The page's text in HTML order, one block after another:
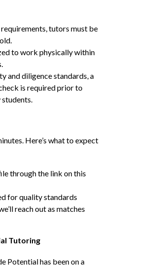
tutors must be
to work physically within
and diligence standards, a
is required prior to
Here’s what to expect
through the link on this
for quality standards
reach out as matches
Tutoring
Potential has been on a